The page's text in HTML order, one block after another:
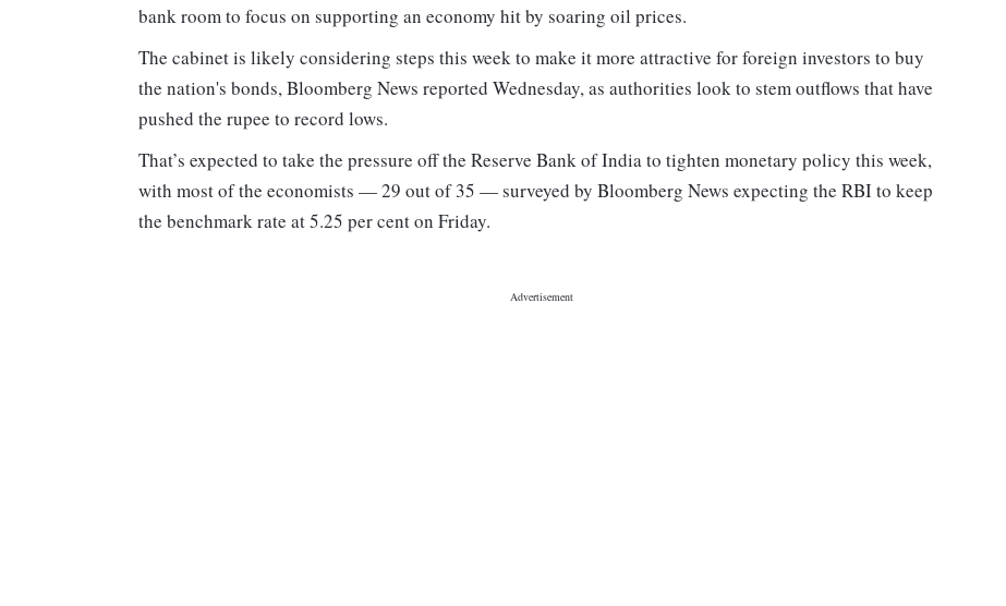
bank room to focus on supporting an economy hit by soaring oil prices.
The cabinet is likely considering steps this week to make it more attractive for foreign investors to buy
the nation's bonds, Bloomberg News reported Wednesday, as authorities look to stem outflows that have
pushed the rupee to record lows.
That’s expected to take the pressure off the Reserve Bank of India to tighten monetary policy this week,
with most of the economists — 29 out of 35 — surveyed by Bloomberg News expecting the RBI to keep
the benchmark rate at 5.25 per cent on Friday.